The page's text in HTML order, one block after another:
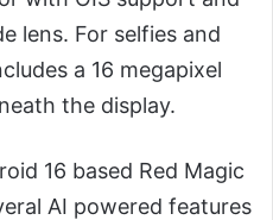
lens. For selfies and
a 16 megapixel
the display.
16 based Red Magic
AI powered features